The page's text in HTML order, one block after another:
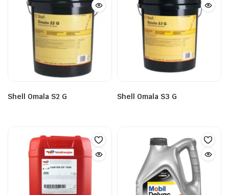
Shell Omala S2 G Shell Omala S3 G